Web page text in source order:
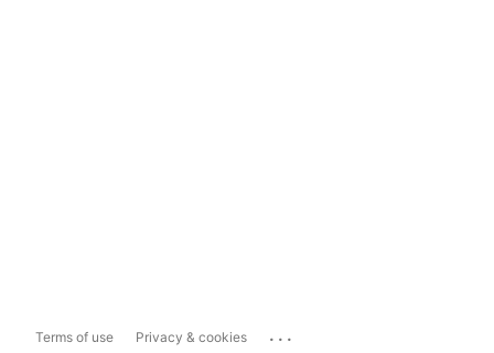
Terms of use Privacy & cookies ...